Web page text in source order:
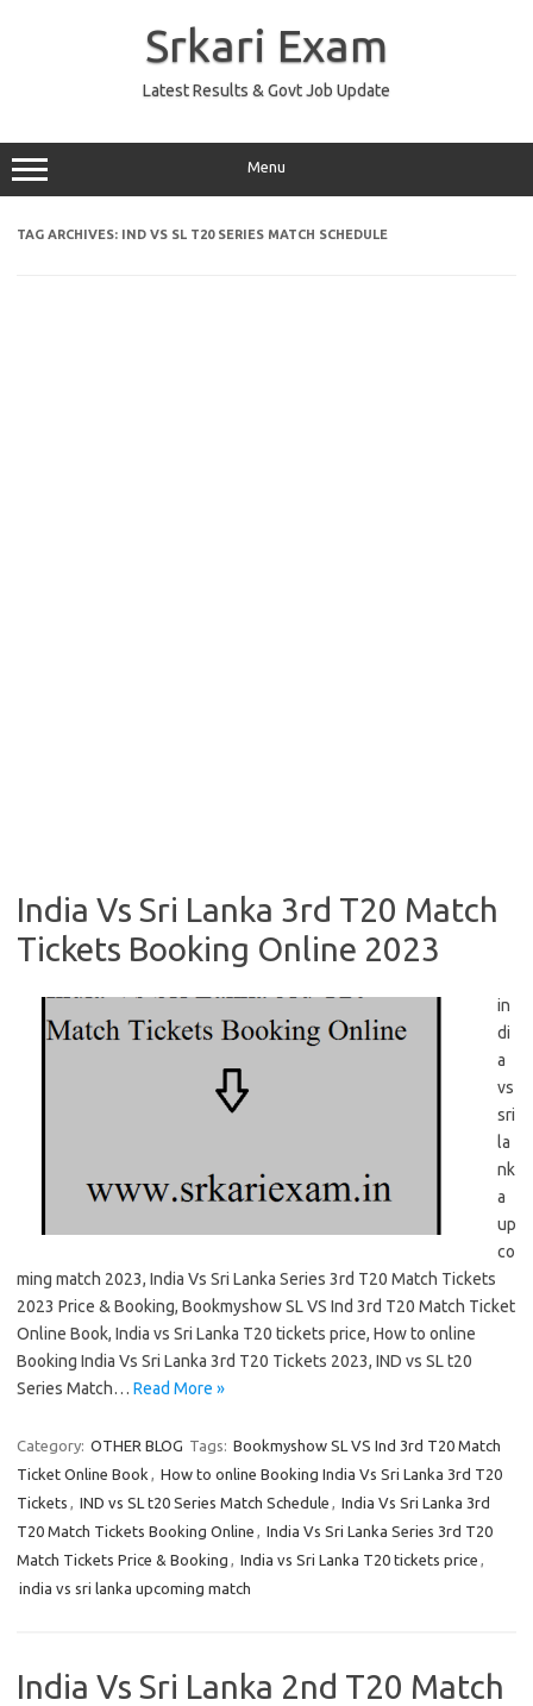
Srkari Exam
Latest Results & Govt Job Update
Menu
TAG ARCHIVES: IND VS SL T20 SERIES MATCH SCHEDULE
India Vs Sri Lanka 3rd T20 Match
Tickets Booking Online 2023
in
di
a
vs
sri
la
nk
a
up
co
ming match 2023, India Vs Sri Lanka Series 3rd T20 Match Tickets
2023 Price & Booking, Bookmyshow SL VS Ind 3rd T20 Match Ticket
Online Book, India vs Sri Lanka T20 tickets price, How to online
Booking India Vs Sri Lanka 3rd T20 Tickets 2023, IND vs SL t20
Series Match… Read More »
Category: OTHER BLOG Tags: Bookmyshow SL VS Ind 3rd T20 Match
Ticket Online Book , How to online Booking India Vs Sri Lanka 3rd T20
Tickets , IND vs SL t20 Series Match Schedule , India Vs Sri Lanka 3rd
T20 Match Tickets Booking Online , India Vs Sri Lanka Series 3rd T20
Match Tickets Price & Booking , India vs Sri Lanka T20 tickets price ,
india vs sri lanka upcoming match
India Vs Sri Lanka 2nd T20 Match